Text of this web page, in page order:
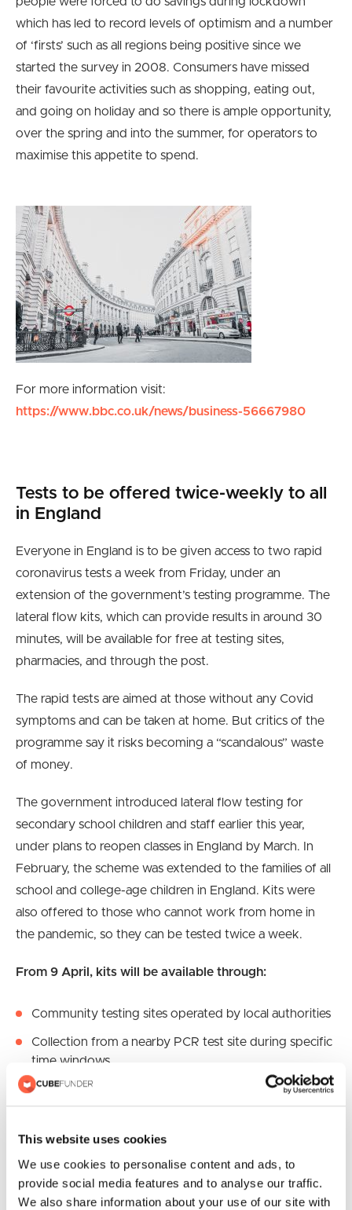
This website uses cookies
We use cookies to personalise content and ads, to
provide social media features and to analyse our traffic.
We also share information about your use of our site with
which has led to record levels of optimism and a number
of ‘firsts’ such as all regions being positive since we
started the survey in 2008. Consumers have missed
their favourite activities such as shopping, eating out,
and going on holiday and so there is ample opportunity,
over the spring and into the summer, for operators to
maximise this appetite to spend.
For more information visit:
https://www.bbc.co.uk/news/business-56667980
Tests to be offered twice-weekly to all
in England
Everyone in England is to be given access to two rapid
coronavirus tests a week from Friday, under an
extension of the government’s testing programme. The
lateral flow kits, which can provide results in around 30
minutes, will be available for free at testing sites,
pharmacies, and through the post.
The rapid tests are aimed at those without any Covid
symptoms and can be taken at home. But critics of the
programme say it risks becoming a “scandalous” waste
of money.
The government introduced lateral flow testing for
secondary school children and staff earlier this year,
under plans to reopen classes in England by March. In
February, the scheme was extended to the families of all
school and college-age children in England. Kits were
also offered to those who cannot work from home in
the pandemic, so they can be tested twice a week.
From 9 April, kits will be available through:
Community testing sites operated by local authorities
Collection from a nearby PCR test site during specific
time windows
Existing workplace testing programmes
delivered through the post
Participating local pharmacies where a box of 7 tests
can be collected to be used twice a week at home